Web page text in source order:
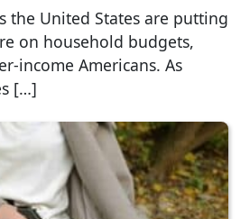
the United States are putting
on household budgets,
income Americans. As
[…]